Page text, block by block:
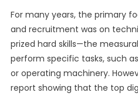
For many years, the primary
and recruitment was on
prized hard skills—the
perform specific tasks, such
or operating machinery.
report showing that the top